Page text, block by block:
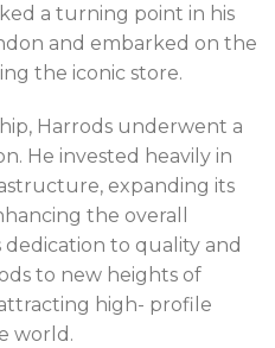
a turning point in his
and embarked on the
the iconic store.
Harrods underwent a
He invested heavily in
expanding its
the overall
to quality and
to new heights of
high- profile
world.